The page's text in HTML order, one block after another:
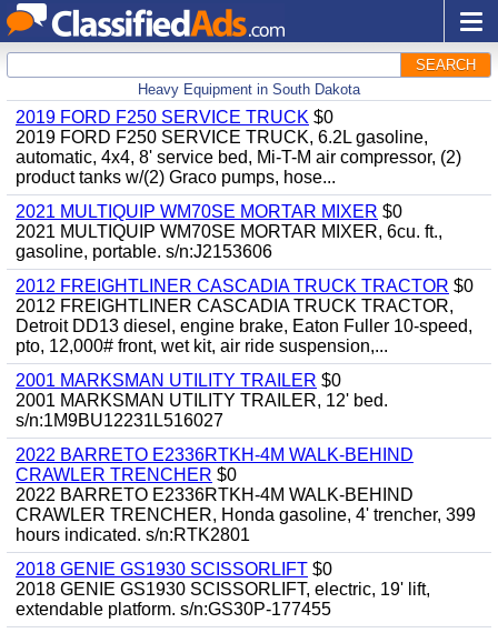
SEARCH
Heavy Equipment in South Dakota
2019 FORD F250 SERVICE TRUCK $0
2019 FORD F250 SERVICE TRUCK, 6.2L gasoline,
automatic, 4x4, 8' service bed, Mi-T-M air compressor, (2)
product tanks w/(2) Graco pumps, hose...
2021 MULTIQUIP WM70SE MORTAR MIXER $0
2021 MULTIQUIP WM70SE MORTAR MIXER, 6cu. ft.,
gasoline, portable. s/n:J2153606
2012 FREIGHTLINER CASCADIA TRUCK TRACTOR $0
2012 FREIGHTLINER CASCADIA TRUCK TRACTOR,
Detroit DD13 diesel, engine brake, Eaton Fuller 10-speed,
pto, 12,000# front, wet kit, air ride suspension,...
2001 MARKSMAN UTILITY TRAILER $0
2001 MARKSMAN UTILITY TRAILER, 12' bed.
s/n:1M9BU12231L516027
2022 BARRETO E2336RTKH-4M WALK-BEHIND
CRAWLER TRENCHER $0
2022 BARRETO E2336RTKH-4M WALK-BEHIND
CRAWLER TRENCHER, Honda gasoline, 4' trencher, 399
hours indicated. s/n:RTK2801
2018 GENIE GS1930 SCISSORLIFT $0
2018 GENIE GS1930 SCISSORLIFT, electric, 19' lift,
extendable platform. s/n:GS30P-177455